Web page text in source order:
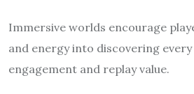
Immersive worlds encourage
and energy into discovering
engagement and replay value.